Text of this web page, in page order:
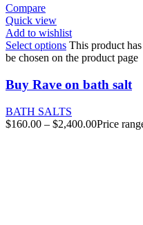
Compare
Quick view
Add to wishlist
Select options This product
be chosen on the product page
Buy Rave on bath salt
BATH SALTS
$160.00 – $2,400.00Price